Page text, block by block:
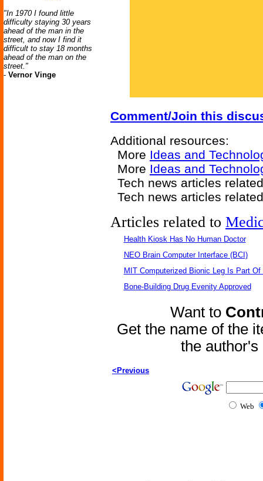
"In 1970 I found little
difficulty staying 30 years
ahead of the man in the
street, and now I find it
difficult to stay 18 months
ahead of the man on the
street."
- Vernor Vinge
Comment/Join this
Additional resources:
More Ideas and
More Ideas and
Tech news articles
Tech news articles
Articles related to
Health Kiosk Has No Human Doctor
NEO Brain Computer Interface (BCI)
MIT Computerized Bionic Leg Is Part Of
Bone-Building Drug Evenity Approved
Want to
Get the name of the
the
<Previous
Web